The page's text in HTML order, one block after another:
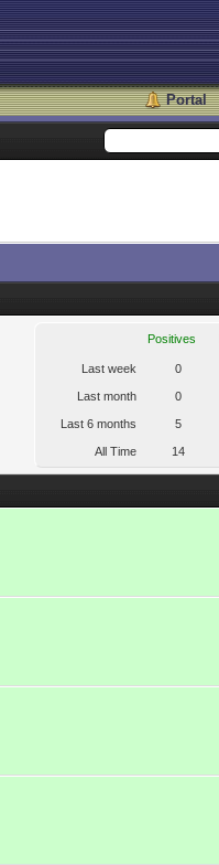
Portal
Positives
Last week 0
Last month 0
Last 6 months 5
All Time 14